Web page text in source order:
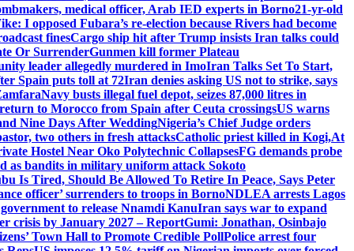
medical officer, Arab IED experts in Borno21-yr-old
I opposed Fubara’s re-election because Rivers had become
finesCargo ship hit after Trump insists Iran talks could
Or SurrenderGunmen kill former Plateau
leader allegedly murdered in ImoIran Talks Set To Start,
Spain puts toll at 72Iran denies asking US not to strike, says
Navy busts illegal fuel depot, seizes 87,000 litres in
to Morocco from Spain after Ceuta crossingsUS warns
Nine Days After WeddingNigeria’s Chief Judge orders
two others in fresh attacksCatholic priest killed in Kogi,At
Hostel Near Oko Polytechnic CollapsesFG demands probe
as bandits in military uniform attack Sokoto
Is Tired, Should Be Allowed To Retire In Peace, Says Peter
officer’ surrenders to troops in BornoNDLEA arrests Lagos
to release Nnamdi KanuIran says war to expand
crisis by January 2027 – ReportGumi: Jonathan, Osinbajo
Town Hall to Promote Credible PollPolice arrest four